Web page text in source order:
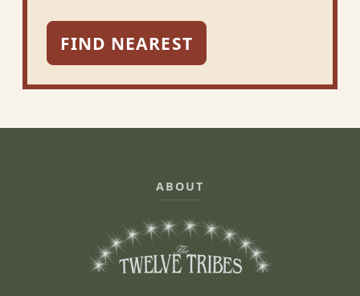
FIND NEAREST
ABOUT